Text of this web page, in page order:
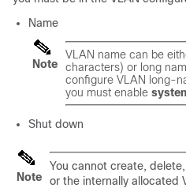
Name
Note
VLAN name can be
characters) or long
configure VLAN long-
you must enable
Shut down
Note
You cannot create,
or the internally allocated